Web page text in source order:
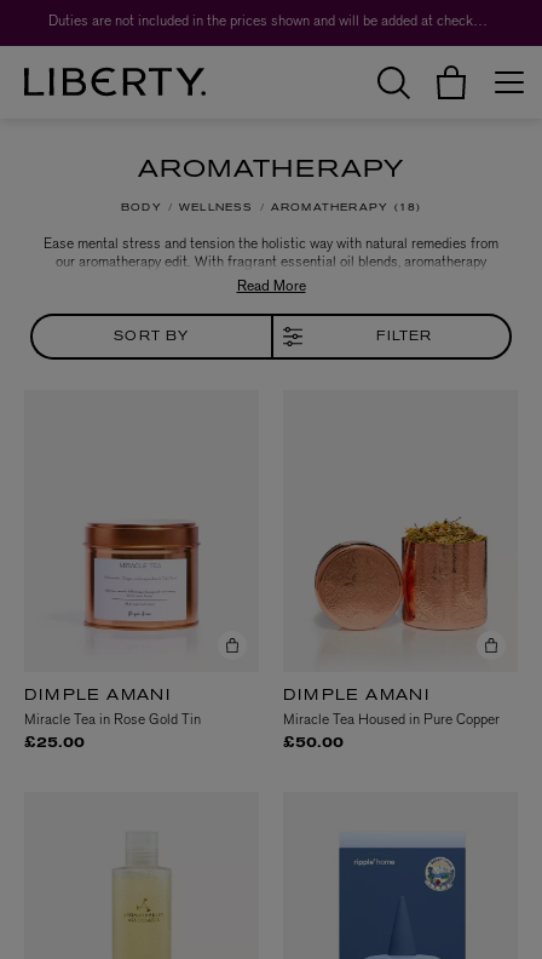
Duties are not included in the prices shown and will be added at checkout.
AROMATHERAPY
BODY WELLNESS AROMATHERAPY 18
Ease mental stress and tension the holistic way with natural remedies from
our aromatherapy edit. With fragrant essential oil blends, aromatherapy
candles, skin care and aroma diffusers from Aromatherapy Associates,
NEOM Organics and more, explore essential oil blends to shift your mood or
treat an ailment like headaches, poor sleep or anxiety.
SORT BY FILTER
DIMPLE AMANI
Miracle Tea in Rose Gold Tin
£25.00
DIMPLE AMANI
Miracle Tea Housed in Pure Copper
£50.00